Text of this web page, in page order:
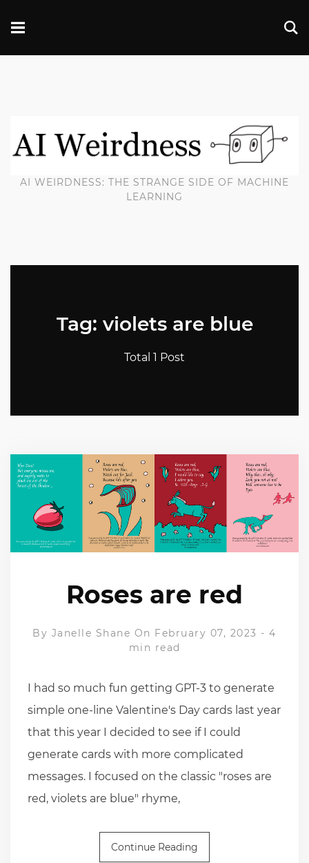
AI WEIRDNESS: THE STRANGE SIDE OF MACHINE
LEARNING
Tag: violets are blue
Total 1 Post
Roses are red
By Janelle Shane On February 07, 2023 -4
min read
I had so much fun getting GPT-3 to generate
simple one-line Valentine's Day cards last year
that this year I decided to see if I could
generate cards with more complicated
messages. I focused on the classic "roses are
red, violets are blue" rhyme,
Continue Reading